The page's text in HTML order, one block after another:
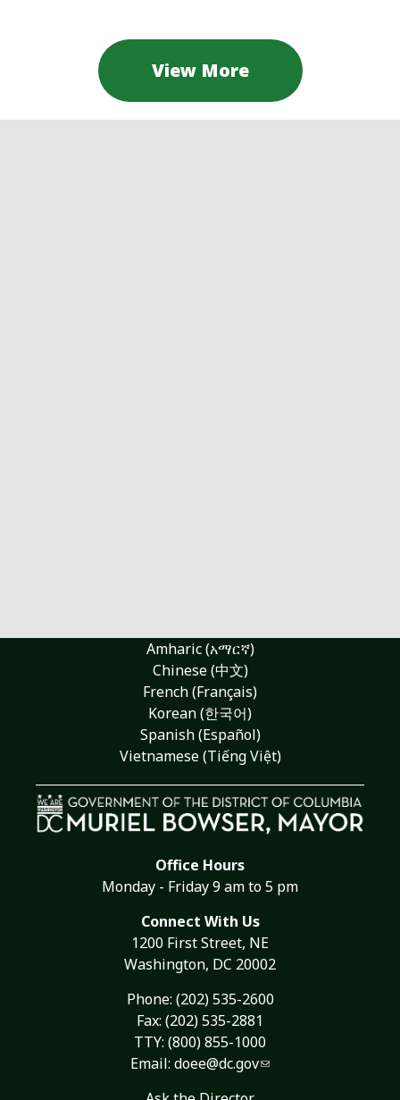
View More
Amharic (አማርኛ)
Chinese (中文)
French (Français)
Korean (한국어)
Spanish (Español)
Vietnamese (Tiếng Việt)
Office Hours
Monday - Friday 9 am to 5 pm
Connect With Us
1200 First Street, NE
Washington, DC 20002
Phone: (202) 535-2600
Fax: (202) 535-2881
TTY: (800) 855-1000
Email: doee@dc.gov